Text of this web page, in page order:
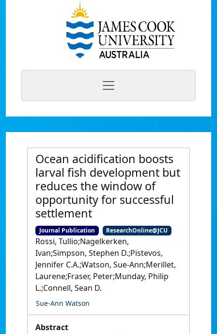
Ocean acidification boosts
larval fish development but
reduces the window of
opportunity for successful
settlement
Journal Publication ResearchOnline@JCU
Rossi, Tullio;Nagelkerken,
Ivan;Simpson, Stephen D.;Pistevos,
Jennifer C.A.;Watson, Sue-Ann;Merillet,
Laurene;Fraser, Peter;Munday, Philip
L.;Connell, Sean D.
Sue-Ann Watson
Abstract